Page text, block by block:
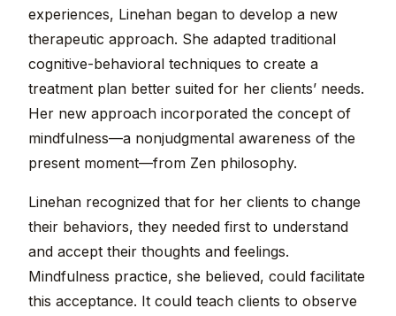
experiences, Linehan began to develop a new
therapeutic approach. She adapted traditional
cognitive-behavioral techniques to create a
treatment plan better suited for her clients’ needs.
Her new approach incorporated the concept of
mindfulness—a nonjudgmental awareness of the
present moment—from Zen philosophy.
Linehan recognized that for her clients to change
their behaviors, they needed first to understand
and accept their thoughts and feelings.
Mindfulness practice, she believed, could facilitate
this acceptance. It could teach clients to observe